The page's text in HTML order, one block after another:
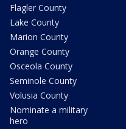
Flagler County
Lake County
Marion County
Orange County
Osceola County
Seminole County
Volusia County
Nominate a military
hero